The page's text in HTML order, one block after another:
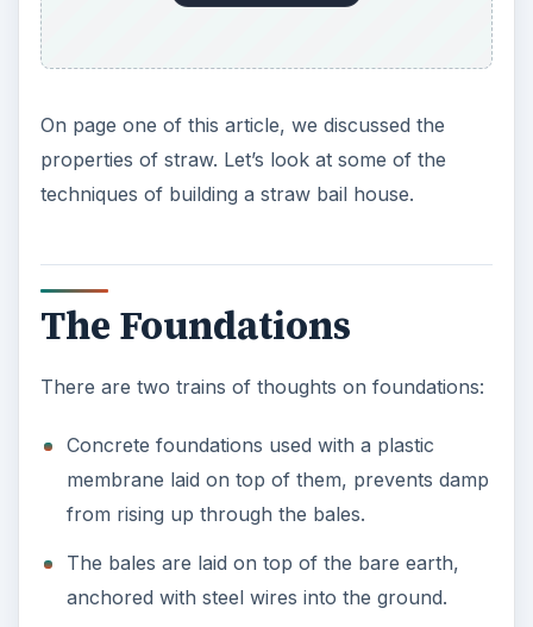
On page one of this article, we discussed the
properties of straw. Let’s look at some of the
techniques of building a straw bail house.
The Foundations
There are two trains of thoughts on foundations:
Concrete foundations used with a plastic
membrane laid on top of them, prevents damp
from rising up through the bales.
The bales are laid on top of the bare earth,
anchored with steel wires into the ground.